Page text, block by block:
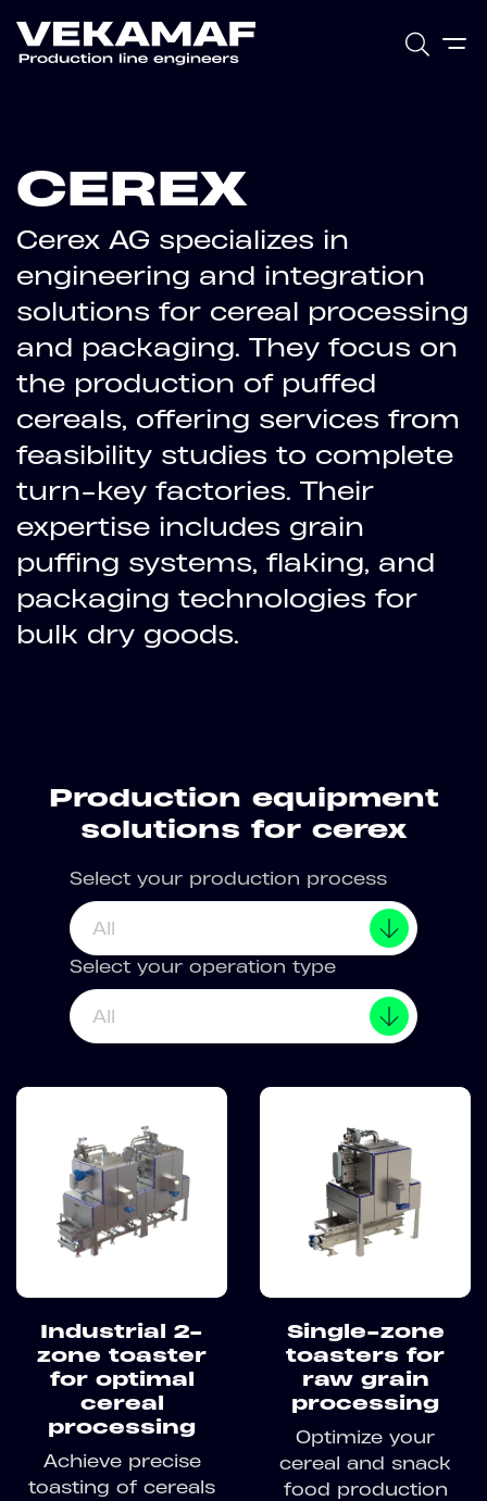
CEREX
Cerex AG specializes in
engineering and integration
solutions for cereal processing
and packaging. They focus on
the production of puffed
cereals, offering services from
feasibility studies to complete
turn-key factories. Their
expertise includes grain
puffing systems, flaking, and
packaging technologies for
bulk dry goods.
Production equipment
solutions for cerex
Select your production process
All
Select your operation type
All
Industrial 2-
zone toaster
for optimal
cereal
processing
Achieve precise
toasting of cereals
Single-zone
toasters for
raw grain
processing
Optimize your
cereal and snack
food production